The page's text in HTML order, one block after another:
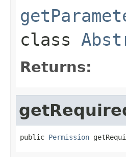
class
Returns:
public Permission